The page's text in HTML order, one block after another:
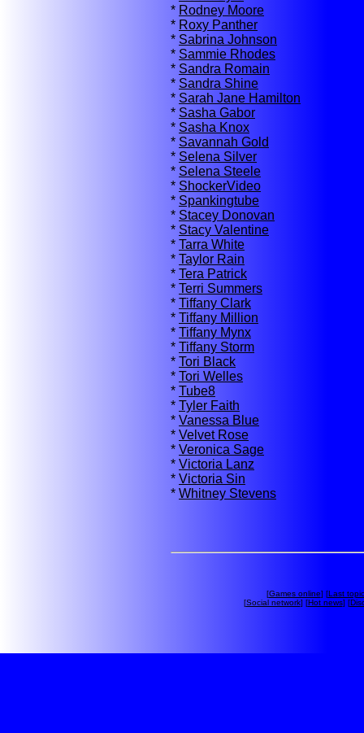
* Rodney Moore
* Roxy Panther
* Sabrina Johnson
* Sammie Rhodes
* Sandra Romain
* Sandra Shine
* Sarah Jane Hamilton
* Sasha Gabor
* Sasha Knox
* Savannah Gold
* Selena Silver
* Selena Steele
* ShockerVideo
* Spankingtube
* Stacey Donovan
* Stacy Valentine
* Tarra White
* Taylor Rain
* Tera Patrick
* Terri Summers
* Tiffany Clark
* Tiffany Million
* Tiffany Mynx
* Tiffany Storm
* Tori Black
* Tori Welles
* Tube8
* Tyler Faith
* Vanessa Blue
* Velvet Rose
* Veronica Sage
* Victoria Lanz
* Victoria Sin
* Whitney Stevens
[Games online] [Last
[Social network] [Hot news] [